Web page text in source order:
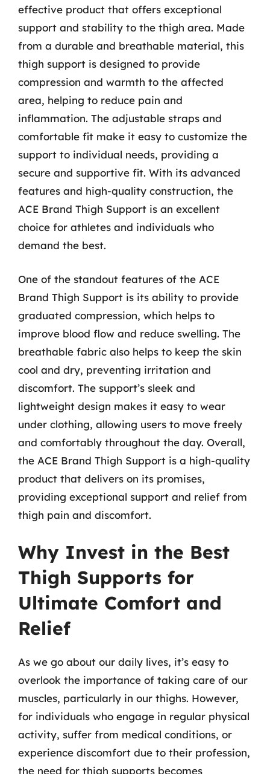
effective product that offers exceptional
support and stability to the thigh area. Made
from a durable and breathable material, this
thigh support is designed to provide
compression and warmth to the affected
area, helping to reduce pain and
inflammation. The adjustable straps and
comfortable fit make it easy to customize the
support to individual needs, providing a
secure and supportive fit. With its advanced
features and high-quality construction, the
ACE Brand Thigh Support is an excellent
choice for athletes and individuals who
demand the best.
One of the standout features of the ACE
Brand Thigh Support is its ability to provide
graduated compression, which helps to
improve blood flow and reduce swelling. The
breathable fabric also helps to keep the skin
cool and dry, preventing irritation and
discomfort. The support’s sleek and
lightweight design makes it easy to wear
under clothing, allowing users to move freely
and comfortably throughout the day. Overall,
the ACE Brand Thigh Support is a high-quality
product that delivers on its promises,
providing exceptional support and relief from
thigh pain and discomfort.
Why Invest in the Best
Thigh Supports for
Ultimate Comfort and
Relief
As we go about our daily lives, it’s easy to
overlook the importance of taking care of our
muscles, particularly in our thighs. However,
for individuals who engage in regular physical
activity, suffer from medical conditions, or
experience discomfort due to their profession,
the need for thigh supports becomes